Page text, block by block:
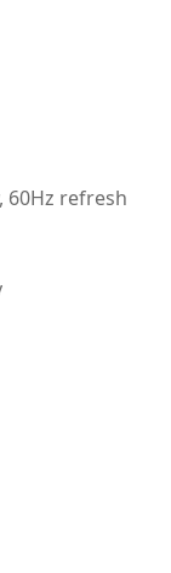
60Hz refresh